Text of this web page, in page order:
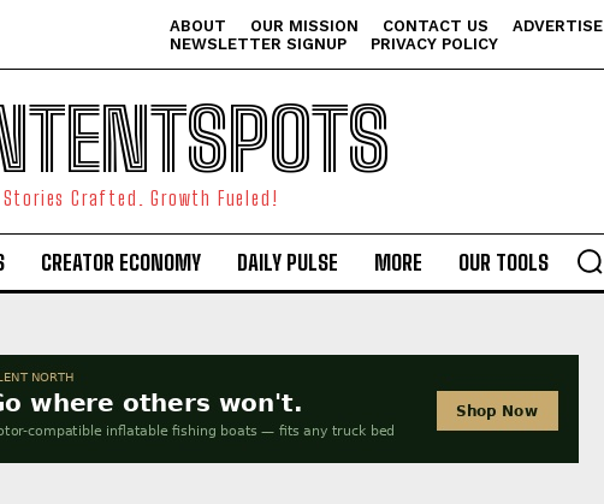
ABOUT OUR MISSION CONTACT US
ADVERTISE
NEWSLETTER SIGNUP
PRIVACY POLICY
Stories Crafted. Growth Fueled!
CREATOR ECONOMY DAILY PULSE MORE OUR TOOLS